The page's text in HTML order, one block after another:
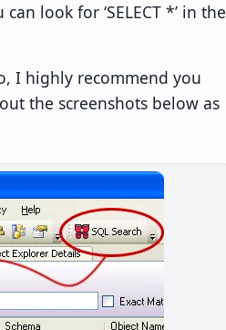
look for ‘SELECT *’ in the
I highly recommend you
the screenshots below as